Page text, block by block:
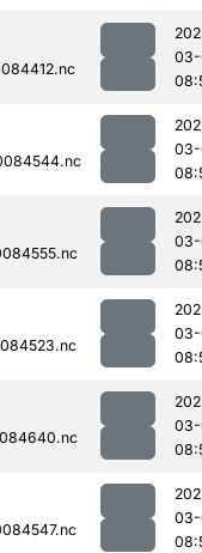
03-
03-
03-
03-
03-
03-